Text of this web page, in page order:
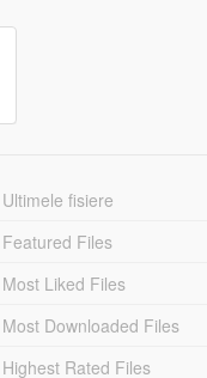
Ultimele fisiere
Featured Files
Most Liked Files
Most Downloaded Files
Highest Rated Files